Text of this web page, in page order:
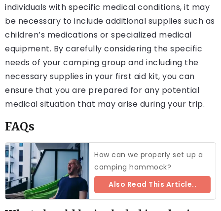
individuals with specific medical conditions, it may
be necessary to include additional supplies such as
children’s medications or specialized medical
equipment. By carefully considering the specific
needs of your camping group and including the
necessary supplies in your first aid kit, you can
ensure that you are prepared for any potential
medical situation that may arise during your trip.
FAQs
How can we properly set up a
camping hammock?
Also Read This Article..